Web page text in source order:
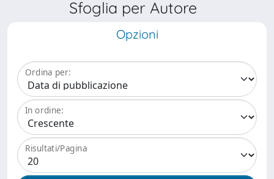
Sfoglia per Autore
Opzioni
Ordina per:
In ordine:
Risultati/Pagina